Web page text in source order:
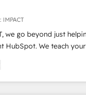
templates that put
syncing... 🛍️ Shopify or
💲 Stripe or Paypal
Google or Microsoft ✍️
"Custom
securely sync data across...
IMPACT
we go beyond just
teach your team how to
next evolution of They
the only HubSpot
coaching and